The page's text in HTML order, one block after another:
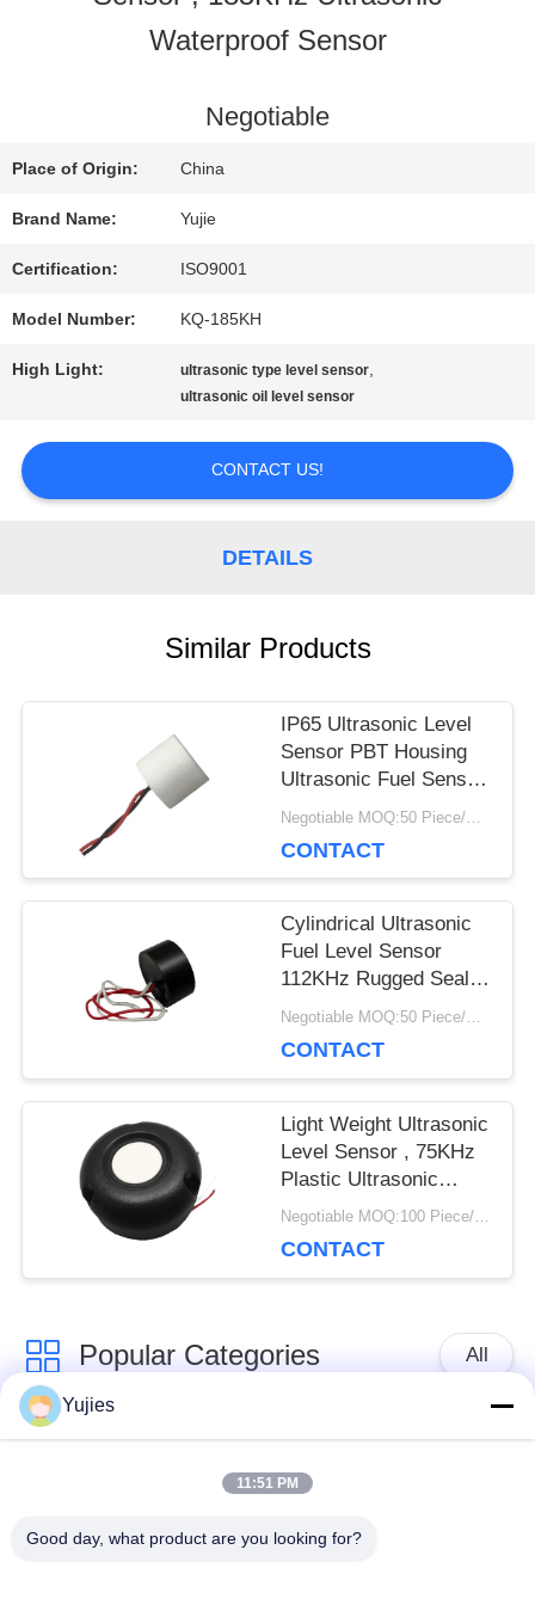
CONTACT
US
SITEMAP
Waterproof Sensor
Negotiable
Place of Origin: China
Brand Name: Yujie
Certification: ISO9001
Model Number: KQ-185KH
High Light: ultrasonic type level sensor,
ultrasonic oil level sensor
CONTACT US!
DETAILS
Similar Products
IP65 Ultrasonic Level
Sensor PBT Housing
Ultrasonic Fuel Sensor
With Cables
Negotiable MOQ:50 Piece/Pieces
CONTACT
Cylindrical Ultrasonic
Fuel Level Sensor
112KHz Rugged Sealed
Construction
Negotiable MOQ:50 Piece/Pieces
CONTACT
Light Weight Ultrasonic
Level Sensor , 75KHz
Plastic Ultrasonic
Distance Sensor
Negotiable MOQ:100 Piece/Pieces
CONTACT
Popular Categories All
PZT Ultrasonic
Medical Ultrasonic
Transducer
Ultrasonic Cleaning
Ultrasonic Level
Yujies
11:51 PM
Good day, what product are you looking for?